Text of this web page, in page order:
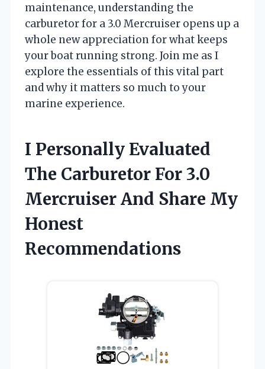
maintenance, understanding the
carburetor for a 3.0 Mercruiser opens up a
whole new appreciation for what keeps
your boat running strong. Join me as I
explore the essentials of this vital part
and why it matters so much to your
marine experience.
I Personally Evaluated
The Carburetor For 3.0
Mercruiser And Share My
Honest
Recommendations